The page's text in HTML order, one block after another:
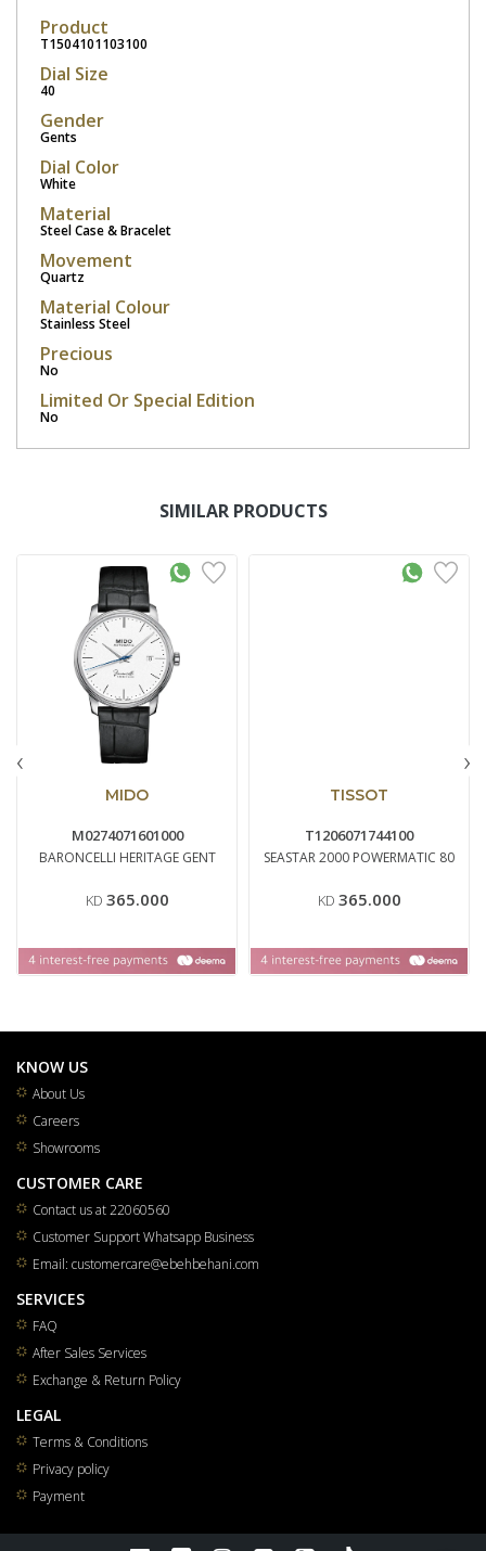
Product
T1504101103100
Dial Size
40
Gender
Gents
Dial Color
White
Material
Steel Case & Bracelet
Movement
Quartz
Material Colour
Stainless Steel
Precious
No
Limited Or Special Edition
No
SIMILAR PRODUCTS
MIDO
M0274071601000
BARONCELLI HERITAGE GENT
KD 365.000
TISSOT
T1206071744100
SEASTAR 2000 POWERMATIC 80
KD 365.000
‹ ›
KNOW US
About Us
Careers
Showrooms
CUSTOMER CARE
Contact us at 22060560
Customer Support Whatsapp Business
Email: customercare@ebehbehani.com
SERVICES
FAQ
After Sales Services
Exchange & Return Policy
LEGAL
Terms & Conditions
Privacy policy
Payment